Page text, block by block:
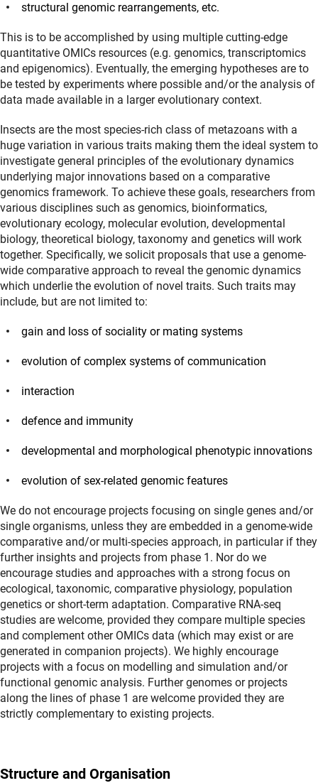
structural genomic rearrangements, etc.
This is to be accomplished by using multiple cutting-edge
quantitative OMICs resources (e.g. genomics, transcriptomics
and epigenomics). Eventually, the emerging hypotheses are to
be tested by experiments where possible and/or the analysis of
data made available in a larger evolutionary context.
Insects are the most species-rich class of metazoans with a
huge variation in various traits making them the ideal system to
investigate general principles of the evolutionary dynamics
underlying major innovations based on a comparative
genomics framework. To achieve these goals, researchers from
various disciplines such as genomics, bioinformatics,
evolutionary ecology, molecular evolution, developmental
biology, theoretical biology, taxonomy and genetics will work
together. Specifically, we solicit proposals that use a genome-
wide comparative approach to reveal the genomic dynamics
which underlie the evolution of novel traits. Such traits may
include, but are not limited to:
gain and loss of sociality or mating systems
evolution of complex systems of communication
interaction
defence and immunity
developmental and morphological phenotypic innovations
evolution of sex-related genomic features
We do not encourage projects focusing on single genes and/or
single organisms, unless they are embedded in a genome-wide
comparative and/or multi-species approach, in particular if they
further insights and projects from phase 1. Nor do we
encourage studies and approaches with a strong focus on
ecological, taxonomic, comparative physiology, population
genetics or short-term adaptation. Comparative RNA-seq
studies are welcome, provided they compare multiple species
and complement other OMICs data (which may exist or are
generated in companion projects). We highly encourage
projects with a focus on modelling and simulation and/or
functional genomic analysis. Further genomes or projects
along the lines of phase 1 are welcome provided they are
strictly complementary to existing projects.
Structure and Organisation